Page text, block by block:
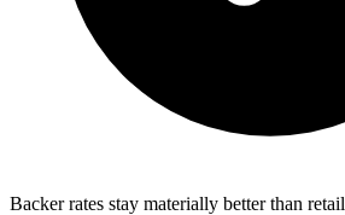
Backer rates stay materially better than retail